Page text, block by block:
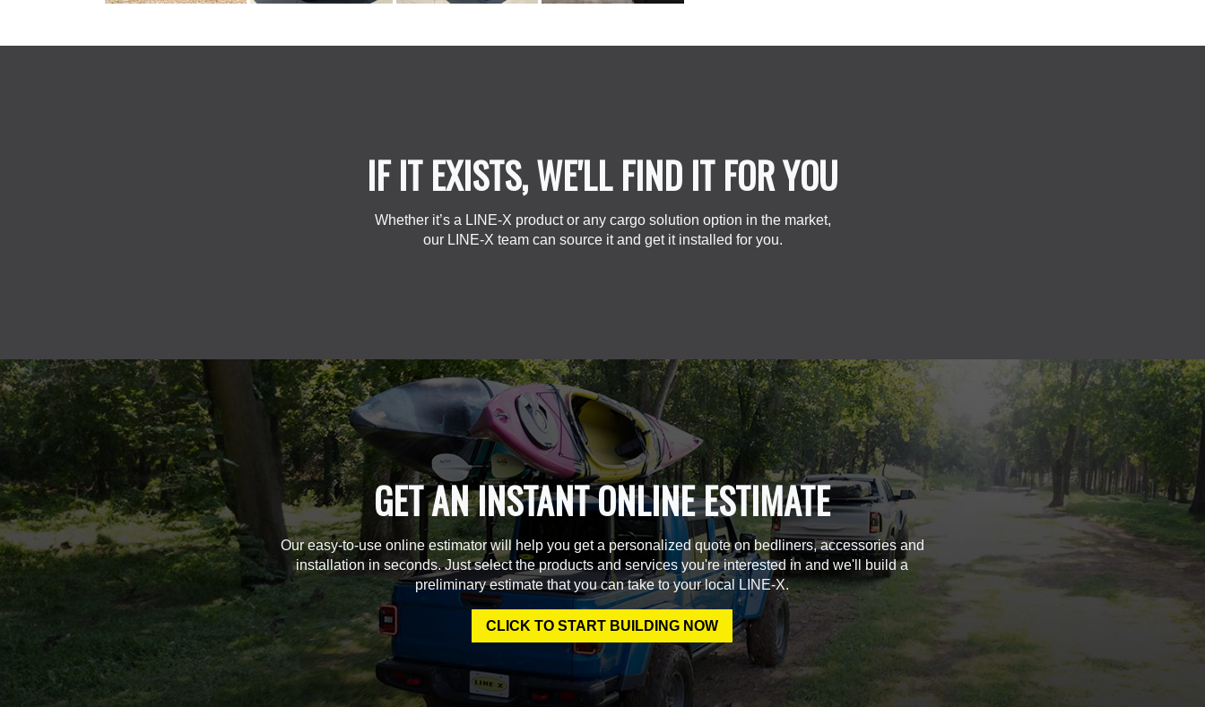
IF IT EXISTS, WE'LL FIND IT FOR YOU
Whether it’s a LINE-X product or any cargo solution option in the market,
our LINE-X team can source it and get it installed for you.
GET AN INSTANT ONLINE ESTIMATE
Our easy-to-use online estimator will help you get a personalized quote on bedliners, accessories and
installation in seconds. Just select the products and services you're interested in and we'll build a
preliminary estimate that you can take to your local LINE-X.
CLICK TO START BUILDING NOW